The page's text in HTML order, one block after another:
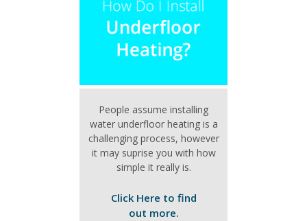
People assume installing
water underfloor heating is a
challenging process, however
it may suprise you with how
simple it really is.
Click Here to find
out more.